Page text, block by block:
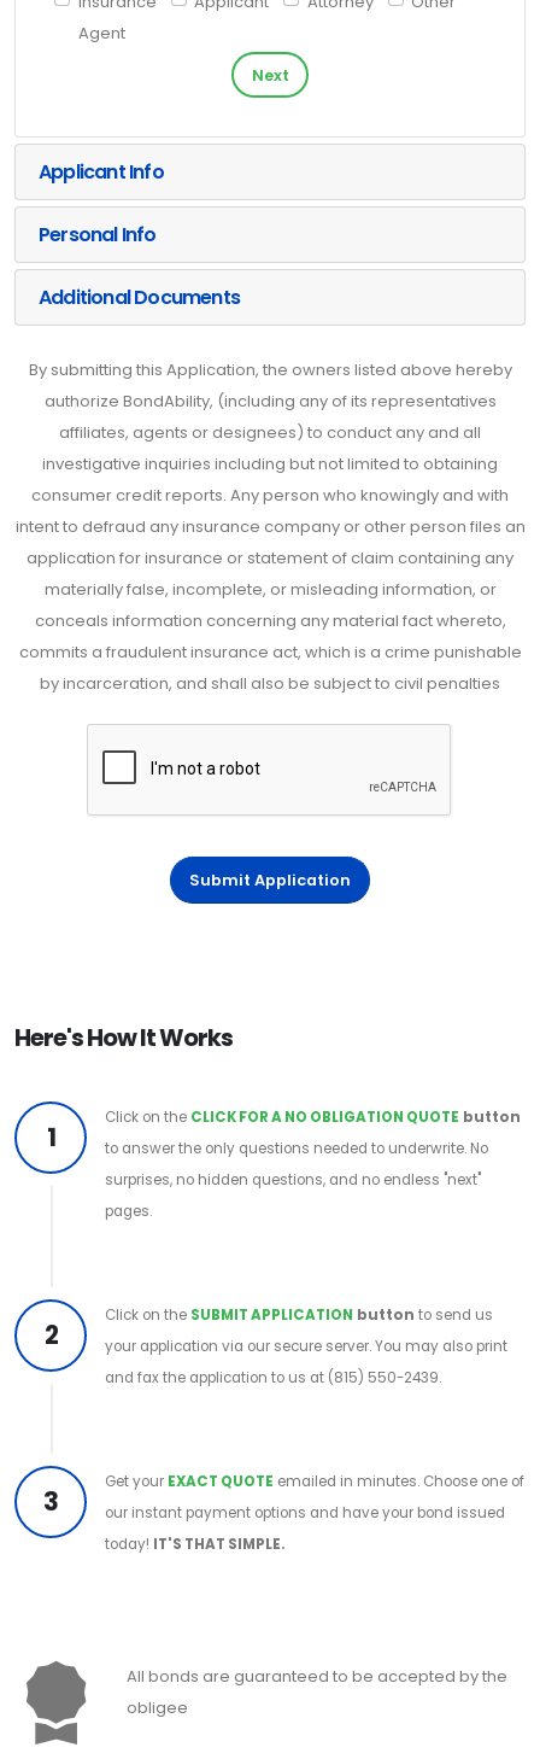
Agent
Next
Applicant Info
Personal Info
Additional Documents
By submitting this Application, the owners listed above hereby
authorize BondAbility, (including any of its representatives
affiliates, agents or designees) to conduct any and all
investigative inquiries including but not limited to obtaining
consumer credit reports. Any person who knowingly and with
intent to defraud any insurance company or other person files an
application for insurance or statement of claim containing any
materially false, incomplete, or misleading information, or
conceals information concerning any material fact whereto,
commits a fraudulent insurance act, which is a crime punishable
by incarceration, and shall also be subject to civil penalties
Submit Application
Here's How It Works
1
Click on the CLICK FOR A NO OBLIGATION QUOTE button
to answer the only questions needed to underwrite. No
surprises, no hidden questions, and no endless "next"
pages.
2
Click on the SUBMIT APPLICATION button to send us
your application via our secure server. You may also print
and fax the application to us at (815) 550-2439.
3
Get your EXACT QUOTE emailed in minutes. Choose one of
our instant payment options and have your bond issued
today! IT'S THAT SIMPLE.
All bonds are guaranteed to be accepted by the
obligee